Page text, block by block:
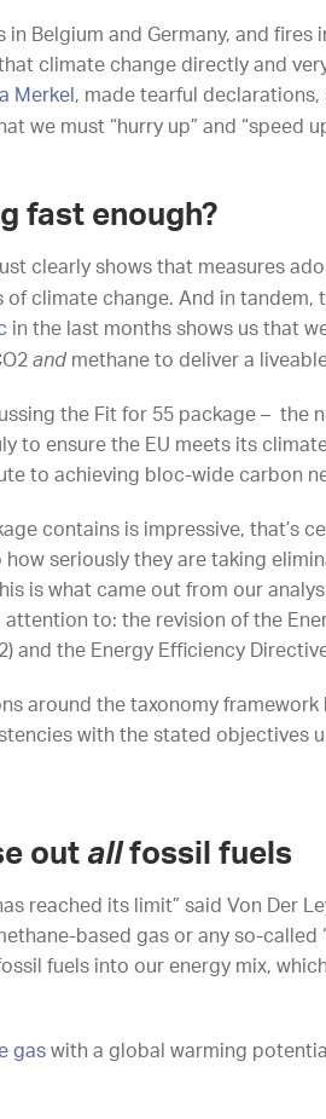
in Belgium and Germany, and fires
climate change directly and
Merkel , made tearful
we must “hurry up” and “speed
fast enough?
clearly shows that measures
climate change. And in tandem,
in the last months shows us that
and methane to deliver a
the Fit for 55 package – the
to ensure the EU meets its
to achieving bloc-wide carbon
contains is impressive, that’s
seriously they are taking
is what came out from our
to: the revision of the
and the Energy Efficiency
around the taxonomy
with the stated objectives
out allfossil fuels
reached its limit” said Von Der
based gas or any so-called
fuels into our energy mix,
gas with a global warming